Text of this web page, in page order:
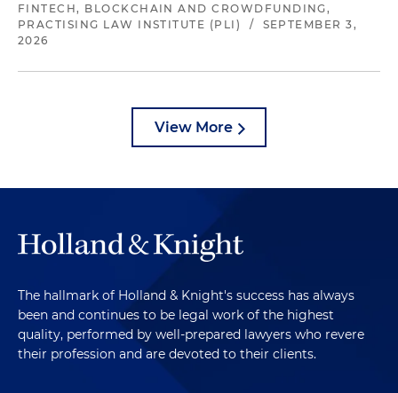
FINTECH, BLOCKCHAIN AND CROWDFUNDING,
PRACTISING LAW INSTITUTE (PLI)
/
SEPTEMBER 3,
2026
View More
The hallmark of Holland & Knight's success has always
been and continues to be legal work of the highest
quality, performed by well-prepared lawyers who revere
their profession and are devoted to their clients.